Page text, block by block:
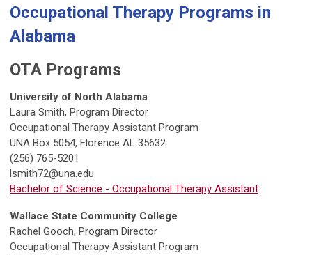
Occupational Therapy Programs in
Alabama
OTA Programs
University of North Alabama
Laura Smith, Program Director
Occupational Therapy Assistant Program
UNA Box 5054, Florence AL 35632
(256) 765-5201
lsmith72@una.edu
Bachelor of Science - Occupational Therapy Assistant
Wallace State Community College
Rachel Gooch, Program Director
Occupational Therapy Assistant Program